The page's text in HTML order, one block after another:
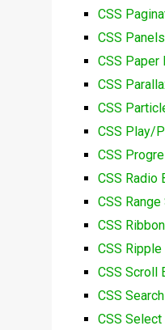
CSS
CSS Panels
CSS Paper
CSS
CSS
CSS Play/
CSS
CSS Radio
CSS
CSS
CSS
CSS Scroll
CSS
CSS